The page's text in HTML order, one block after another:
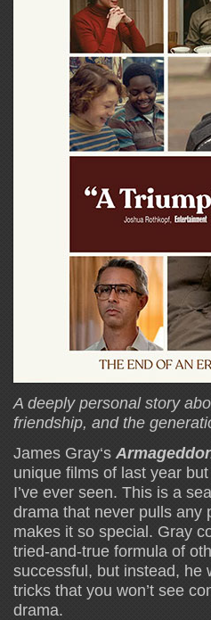
A deeply personal story
friendship, and the
James Gray‘s
unique films of last year
I’ve ever seen. This is a
drama that never pulls any
makes it so special. Gray
tried-and-true formula of
successful, but instead, he
tricks that you won’t see
drama.